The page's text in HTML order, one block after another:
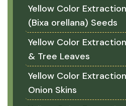
Yellow Color
(Bixa orellana) Seeds
Yellow Color
& Tree Leaves
Yellow Color
Onion Skins